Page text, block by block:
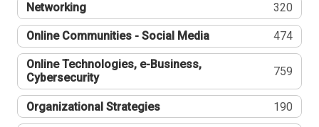
Networking 320
Online Communities - Social Media 474
Online Technologies, e-Business,
Cybersecurity
759
Organizational Strategies 190